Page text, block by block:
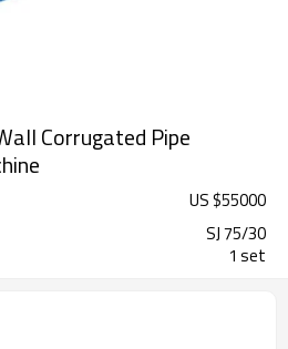
Corrugated Pipe
US $55000
SJ 75/30
1 set